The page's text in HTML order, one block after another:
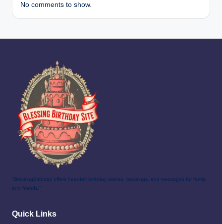
No comments to show.
"BlessingBirthday offers heartfelt birthday wishes, blessings, and messages for family
and friends."
Quick Links